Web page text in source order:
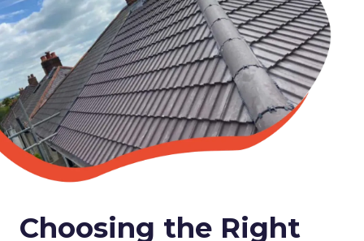
Choosing the Right